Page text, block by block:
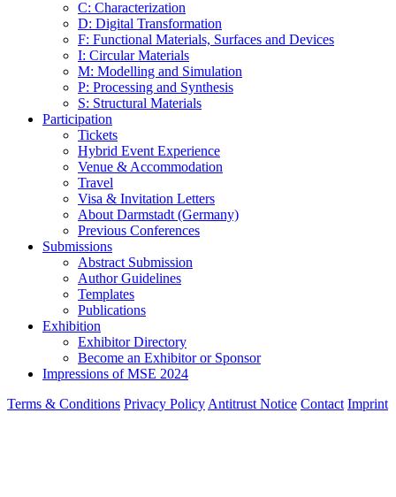
C: Characterization
D: Digital Transformation
F: Functional Materials, Surfaces and Devices
I: Circular Materials
M: Modelling and Simulation
P: Processing and Synthesis
S: Structural Materials
Participation
Tickets
Hybrid Event Experience
Venue & Accommodation
Travel
Visa & Invitation Letters
About Darmstadt (Germany)
Previous Conferences
Submissions
Abstract Submission
Author Guidelines
Templates
Publications
Exhibition
Exhibitor Directory
Become an Exhibitor or Sponsor
Impressions of MSE 2024
Terms & Conditions Privacy Policy Antitrust Notice Contact Imprint